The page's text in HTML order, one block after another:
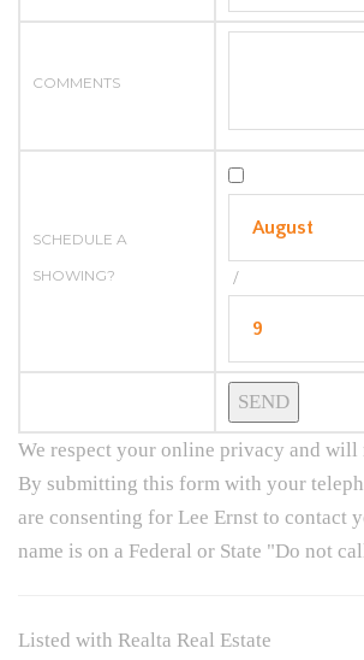
COMMENTS
SCHEDULE A
SHOWING?
/
We respect your online privacy and will
By submitting this form with your
are consenting for Lee Ernst to contact
name is on a Federal or State "Do not
Listed with Realta Real Estate